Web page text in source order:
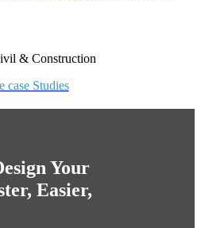
& Construction
case Studies
Your
Easier,